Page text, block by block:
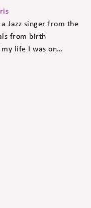
Jazz singer from the
from birth
life I was on…